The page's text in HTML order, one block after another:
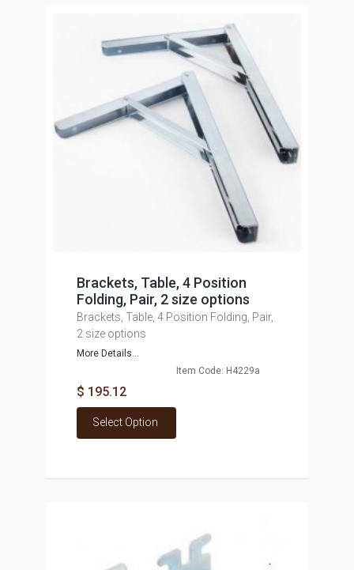
Brackets, Table, 4 Position
Folding, Pair, 2 size options
Brackets, Table, 4 Position Folding, Pair,
2 size options
More Details...
Item Code: H4229a
$ 195.12
Select Option